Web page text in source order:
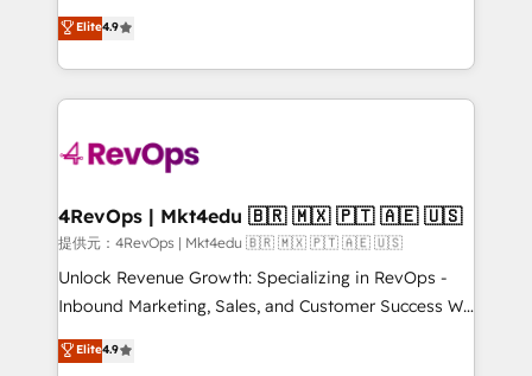
HubSpot experts backed by over 10+ years of
HubSpot experience ✔️Flexible pricing models —
Hourly-fee (assigned one Dedicated HubSpot
Admin); Monthly-fee (HubSpot Admin + Project
requirement). ✔️Helped over 25,000+ customers so
on-demand bundle services. Connect with us today!
Hire an agency that's experienced in every inch of
HubSpot and willing to work hand-in-hand with your
team to simplify the complex and build a better
experience for your team and customers.
Elite4.9
4RevOps | Mkt4edu 🇧🇷 🇲🇽 🇵🇹 🇦🇪 🇺🇸
提供元：4RevOps | Mkt4edu 🇧🇷 🇲🇽 🇵🇹 🇦🇪 🇺🇸
Unlock Revenue Growth: Specializing in RevOps -
Inbound Marketing, Sales, and Customer Success We
specialize in driving revenue growth for companies
across industries through tailored marketing, sales,
Elite4.9